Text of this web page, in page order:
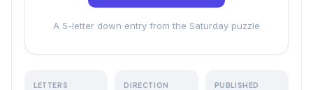
A 5-letter down entry from the Saturday puzzle
LETTERS DIRECTION PUBLISHED